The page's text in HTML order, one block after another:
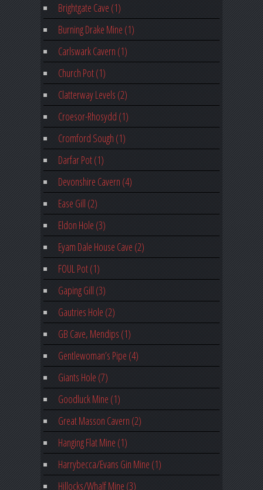
Brightgate Cave (1)
Burning Drake Mine (1)
Carlswark Cavern (1)
Church Pot (1)
Clatterway Levels (2)
Croesor-Rhosydd (1)
Cromford Sough (1)
Darfar Pot (1)
Devonshire Cavern (4)
Ease Gill (2)
Eldon Hole (3)
Eyam Dale House Cave (2)
FOUL Pot (1)
Gaping Gill (3)
Gautries Hole (2)
GB Cave, Mendips (1)
Gentlewoman’s Pipe (4)
Giants Hole (7)
Goodluck Mine (1)
Great Masson Cavern (2)
Hanging Flat Mine (1)
Harrybecca/Evans Gin Mine (1)
Hillocks/Whalf Mine (3)